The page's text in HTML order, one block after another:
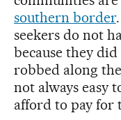
southern border
seekers do not
because they
robbed along
not always easy
afford to pay for